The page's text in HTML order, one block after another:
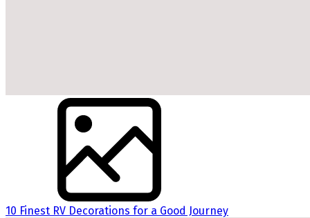
10 Finest RV Decorations for a Good Journey